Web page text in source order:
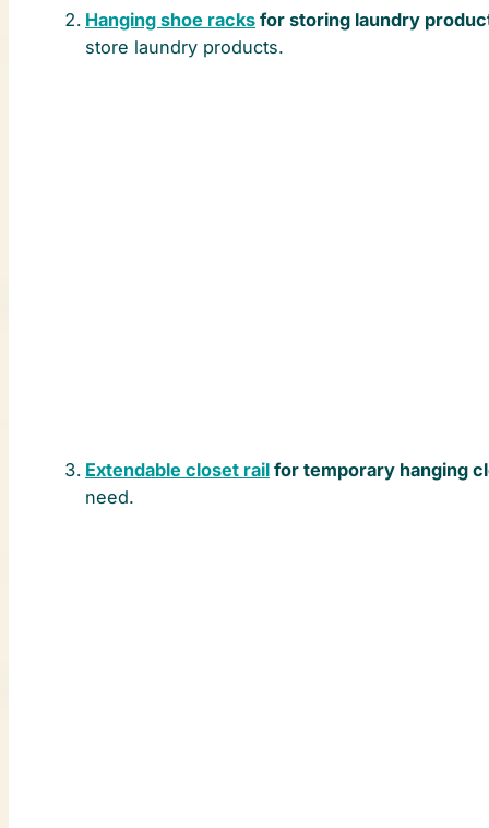
Hanging shoe racks for storing laundry
store laundry products.
Extendable closet rail for temporary hanging
need.